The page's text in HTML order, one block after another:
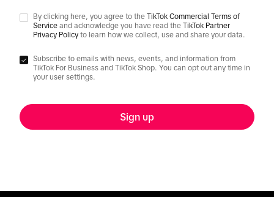
By clicking here, you agree to the TikTok Commercial Terms of
Service and acknowledge you have read the TikTok Partner
Privacy Policy to learn how we collect, use and share your data.
Subscribe to emails with news, events, and information from
TikTok For Business and TikTok Shop. You can opt out any time in
your user settings.
Sign up